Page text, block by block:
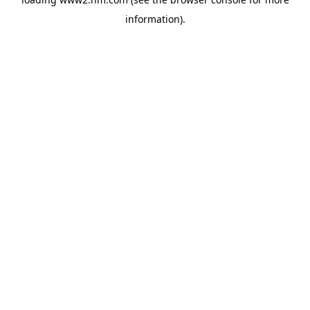
information).